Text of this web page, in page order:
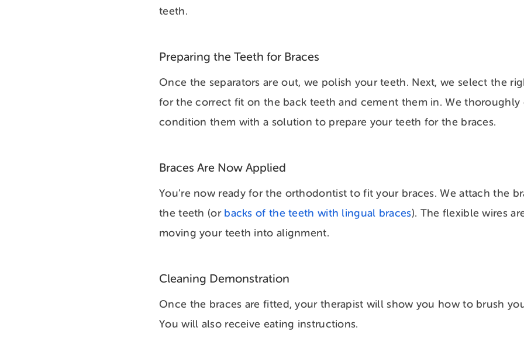
teeth.
Preparing the Teeth for Braces
Once the separators are out, we polish your teeth. Next, we select the
for the correct fit on the back teeth and cement them in. We thoroughly
condition them with a solution to prepare your teeth for the braces.
Braces Are Now Applied
You’re now ready for the orthodontist to fit your braces. We attach the
the teeth (or backs of the teeth with lingual braces). The flexible wires
moving your teeth into alignment.
Cleaning Demonstration
Once the braces are fitted, your therapist will show you how to brush
You will also receive eating instructions.